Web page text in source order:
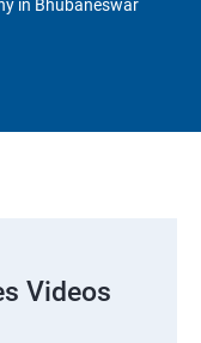
in Bhubaneswar
Videos